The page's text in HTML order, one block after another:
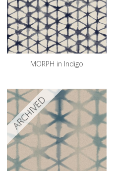
MORPH in Indigo
ARCHIVED